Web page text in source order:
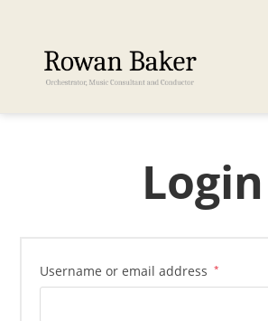
Login
Username or email address *